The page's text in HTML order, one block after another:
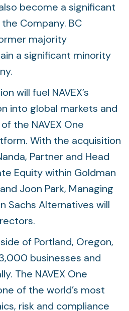
become a significant
Company. BC
majority
a significant minority
will fuel NAVEX’s
into global markets and
the NAVEX One
With the acquisition
Partner and Head
Equity within Goldman
Joon Park, Managing
Sachs Alternatives will
of Portland, Oregon,
businesses and
The NAVEX One
of the world’s most
risk and compliance